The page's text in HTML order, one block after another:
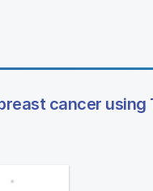
cancer using